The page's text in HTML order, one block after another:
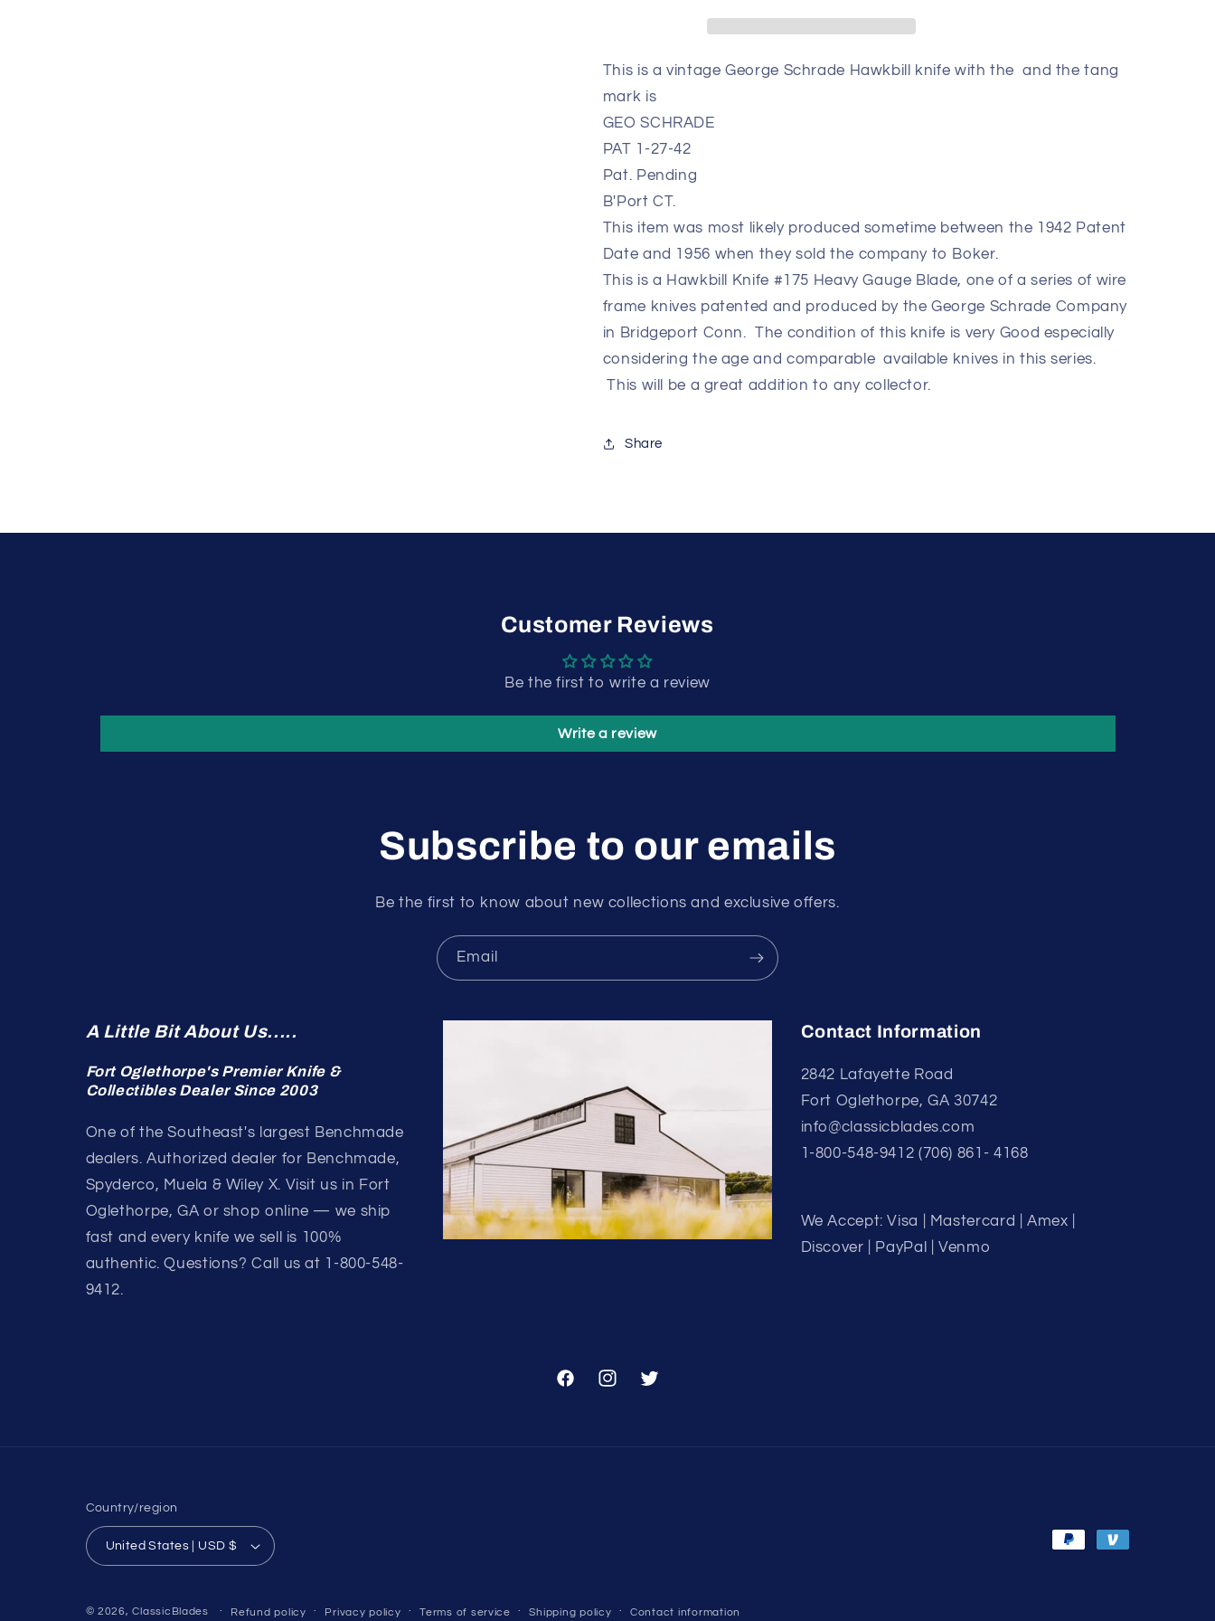
Beautiful
Collectible
Knife
1-
27-
Beautiful
Knife
This is a vintage George Schrade Hawkbill knife with the and the tang
mark is
GEO SCHRADE
PAT 1-27-42
Pat. Pending
B'Port CT.
This item was most likely produced sometime between the 1942 Patent
Date and 1956 when they sold the company to Boker.
This is a Hawkbill Knife #175 Heavy Gauge Blade, one of a series of wire
frame knives patented and produced by the George Schrade Company
in Bridgeport Conn. The condition of this knife is very Good especially
considering the age and comparable available knives in this series.
This will be a great addition to any collector.
Share
Customer Reviews
Be the first to write a review
Write a review
Subscribe to our emails
Be the first to know about new collections and exclusive offers.
Email
A Little Bit About Us.....
Fort Oglethorpe's Premier Knife &
Collectibles Dealer Since 2003
One of the Southeast's largest Benchmade
dealers. Authorized dealer for Benchmade,
Spyderco, Muela & Wiley X. Visit us in Fort
Oglethorpe, GA or shop online — we ship
fast and every knife we sell is 100%
authentic. Questions? Call us at 1-800-548-
9412.
Contact Information
2842 Lafayette Road
Fort Oglethorpe, GA 30742
info@classicblades.com
1-800-548-9412 (706) 861- 4168
We Accept: Visa | Mastercard | Amex |
Discover | PayPal | Venmo
FacebookInstagramTwitter
Country/region
United States | USD $
Payment
© 2026,ClassicBlades Refund policy Privacy policy Terms of service Shipping policy Contact information